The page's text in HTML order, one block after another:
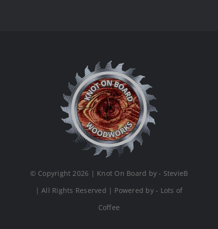
© Copyright 2026 | Knot On Board by - StevieB
| All Rights Reserved | Powered by - Lots of
Coffee